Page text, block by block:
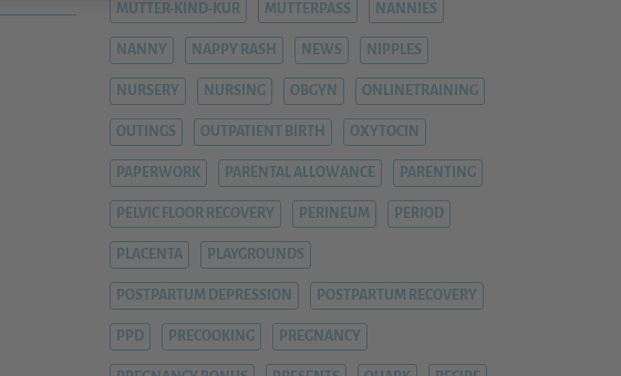
MUTTER-KIND-KUR MUTTERPASS NANNIES
NANNY NAPPY RASH NEWS NIPPLES
NURSERY NURSING OBGYN ONLINETRAINING
OUTINGS OUTPATIENT BIRTH OXYTOCIN
PAPERWORK PARENTAL ALLOWANCE PARENTING
PELVIC FLOOR RECOVERY PERINEUM PERIOD
PLACENTA PLAYGROUNDS
POSTPARTUM DEPRESSION POSTPARTUM RECOVERY
PPD PRECOOKING PREGNANCY